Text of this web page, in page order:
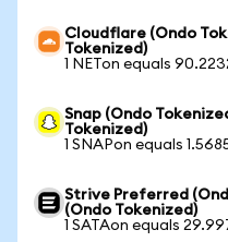
Cloudflare (Ondo
Tokenized)
1 NETon equals
Snap (Ondo
Tokenized)
1 SNAPon equals
Strive Preferred
(Ondo Tokenized)
1 SATAon equals